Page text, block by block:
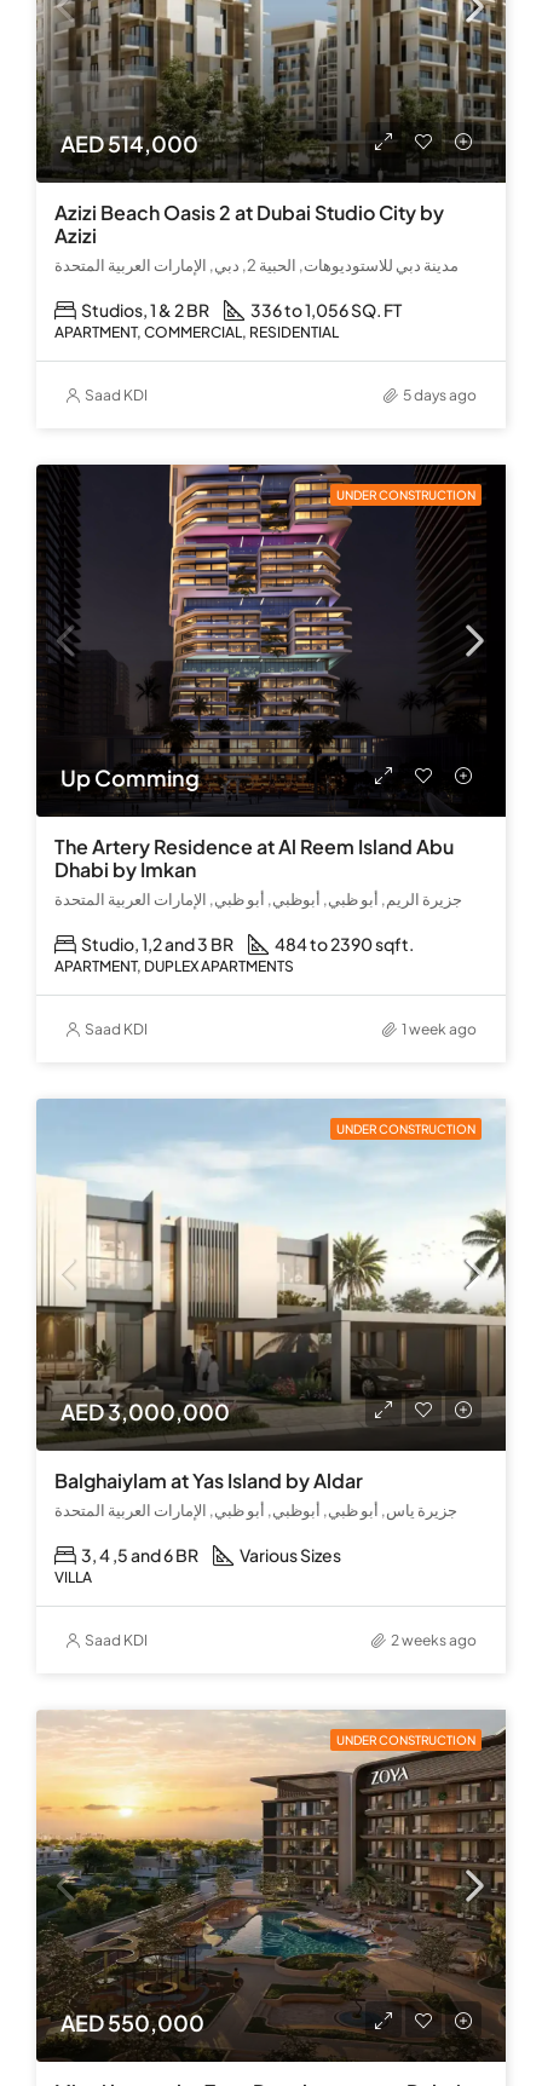
AED 514,000
Azizi Beach Oasis 2 at Dubai Studio City by
Azizi
مدينة دبي للاستوديوهات, الحبية 2, دبي, الإمارات العربية المتحدة
Studios, 1 & 2 BR 336 to 1,056 SQ. FT
APARTMENT, COMMERCIAL, RESIDENTIAL
Saad KDI 5 days ago
UNDER CONSTRUCTION
Up Comming
The Artery Residence at Al Reem Island Abu
Dhabi by Imkan
جزيرة الريم, أبو ظبي, أبوظبي, أبو ظبي, الإمارات العربية المتحدة
Studio, 1,2 and 3 BR 484 to 2390 sqft.
APARTMENT, DUPLEX APARTMENTS
Saad KDI 1 week ago
UNDER CONSTRUCTION
AED 3,000,000
Balghaiylam at Yas Island by Aldar
جزيرة ياس, أبو ظبي, أبوظبي, أبو ظبي, الإمارات العربية المتحدة
3, 4 ,5 and 6 BR Various Sizes
VILLA
Saad KDI 2 weeks ago
UNDER CONSTRUCTION
AED 550,000